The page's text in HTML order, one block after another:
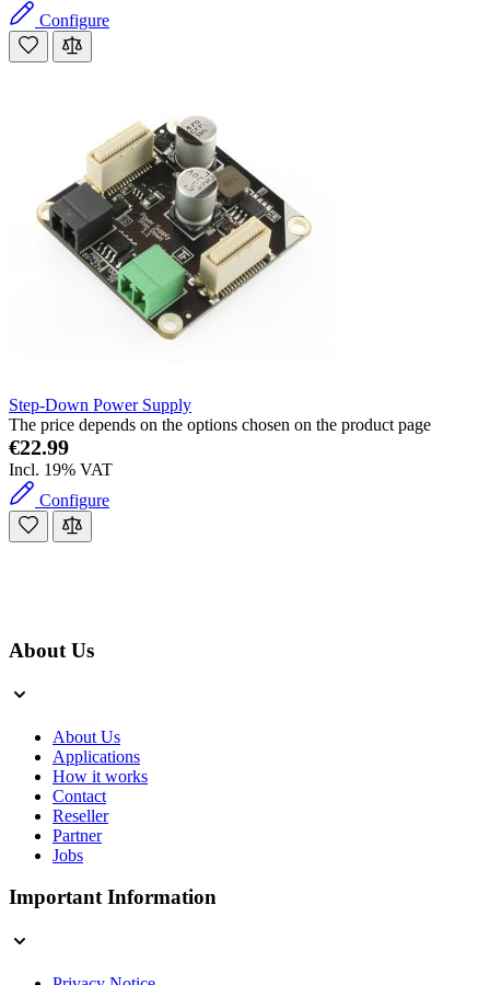
Configure
Step-Down Power Supply
The price depends on the options chosen on the product page
€22.99
Incl. 19% VAT
Configure
About Us
About Us
Applications
How it works
Contact
Reseller
Partner
Jobs
Important Information